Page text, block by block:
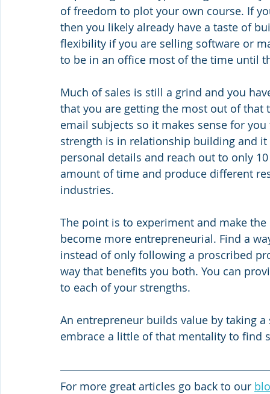
of freedom to plot your own course. If
then you likely already have a taste of
flexibility if you are selling software or
to be in an office most of the time until
Much of sales is still a grind and you
that you are getting the most out of
email subjects so it makes sense for
strength is in relationship building and
personal details and reach out to only
amount of time and produce different
industries.
The point is to experiment and make
become more entrepreneurial. Find a
instead of only following a proscribed
way that benefits you both. You can
to each of your strengths.
An entrepreneur builds value by taking
embrace a little of that mentality to find
For more great articles go back to our